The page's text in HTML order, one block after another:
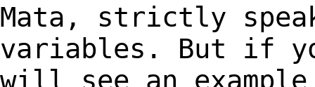
Mata, strictly
variables. But if
will see an